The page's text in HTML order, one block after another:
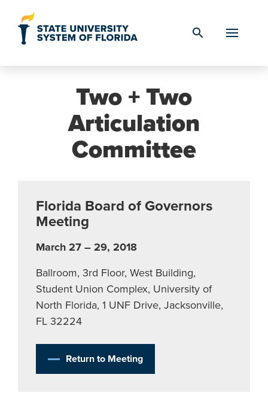
search
Two + Two
Articulation
Committee
Florida Board of Governors
Meeting
March 27 – 29, 2018
Ballroom, 3rd Floor, West Building,
Student Union Complex, University of
North Florida, 1 UNF Drive, Jacksonville,
FL 32224
Return to Meeting